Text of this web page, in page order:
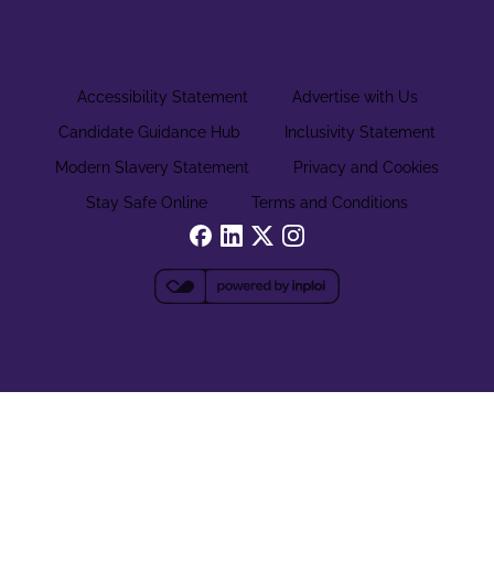
Accessibility Statement
Advertise with Us
Candidate Guidance Hub
Inclusivity Statement
Modern Slavery Statement
Privacy and Cookies
Stay Safe Online
Terms and Conditions